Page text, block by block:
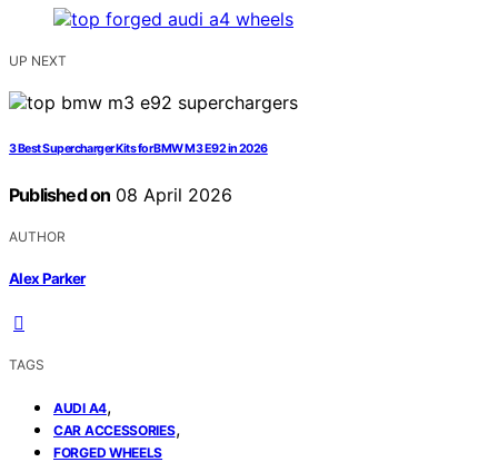
UP NEXT
3 Best Supercharger Kits for BMW M3 E92 in 2026
Published on 08 April 2026
AUTHOR
Alex Parker
TAGS
AUDI A4,
CAR ACCESSORIES,
FORGED WHEELS